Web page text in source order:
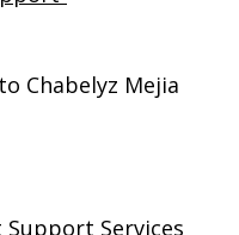
Chabelyz Mejia
Services